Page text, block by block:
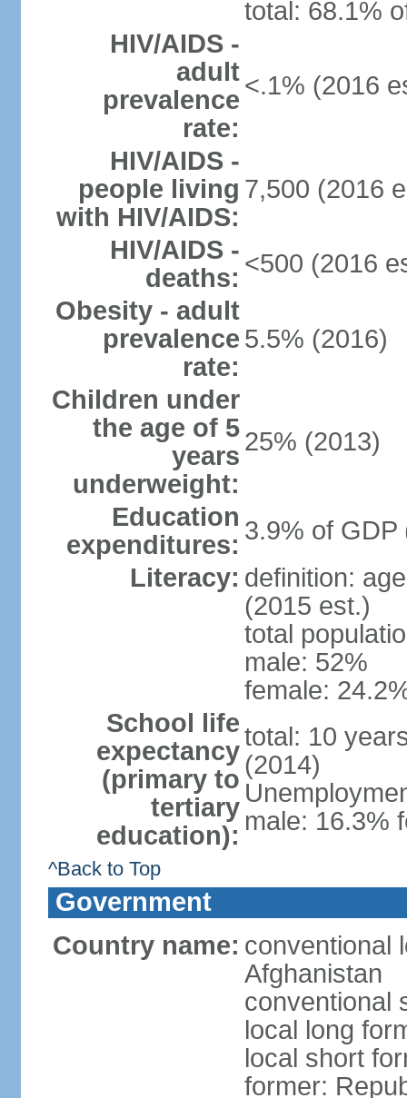
total: 68.1%
HIV/AIDS -
adult
prevalence
rate:
<.1% (2016
HIV/AIDS -
people living
with HIV/AIDS:
7,500 (2016
HIV/AIDS -
deaths: <500 (2016
Obesity - adult
prevalence
rate:
5.5% (2016)
Children under
the age of 5
years
underweight:
25% (2013)
Education
expenditures: 3.9% of GDP
Literacy: definition:
(2015 est.)
total
male: 52%
female:
School life
expectancy
(primary to
tertiary
education):
total: 10
(2014)
male: 16.3%
^Back to Top
Government
Country name: conventional
Afghanistan
conventional
local long
local short
former: